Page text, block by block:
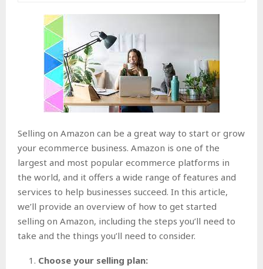
Selling on Amazon can be a great way to start or grow
your ecommerce business. Amazon is one of the
largest and most popular ecommerce platforms in
the world, and it offers a wide range of features and
services to help businesses succeed. In this article,
we’ll provide an overview of how to get started
selling on Amazon, including the steps you’ll need to
take and the things you’ll need to consider.
Choose your selling plan: